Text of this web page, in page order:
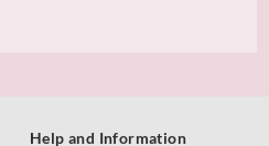
Help and Information